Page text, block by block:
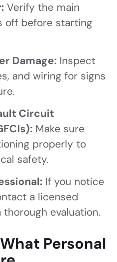
Verify the main
off before starting
Damage: Inspect
and wiring for signs
Circuit
Make sure
properly to
safety.
If you notice
a licensed
evaluation.
Personal